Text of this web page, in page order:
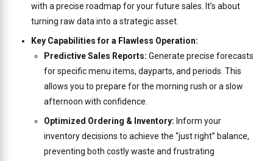
with a precise roadmap for your future sales. It’s about
turning raw data into a strategic asset.
Key Capabilities for a Flawless Operation:
Predictive Sales Reports: Generate precise forecasts
for specific menu items, dayparts, and periods. This
allows you to prepare for the morning rush or a slow
afternoon with confidence.
Optimized Ordering & Inventory: Inform your
inventory decisions to achieve the “just right” balance,
preventing both costly waste and frustrating